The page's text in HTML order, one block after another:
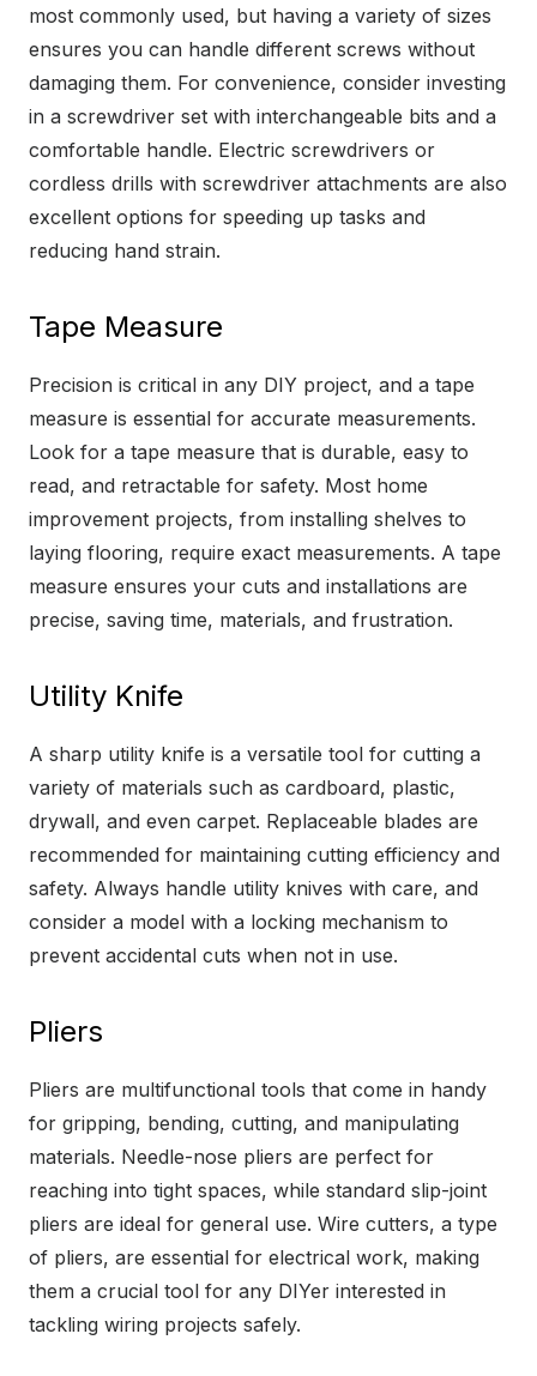
most commonly used, but having a variety of sizes
ensures you can handle different screws without
damaging them. For convenience, consider investing
in a screwdriver set with interchangeable bits and a
comfortable handle. Electric screwdrivers or
cordless drills with screwdriver attachments are also
excellent options for speeding up tasks and
reducing hand strain.
Tape Measure
Precision is critical in any DIY project, and a tape
measure is essential for accurate measurements.
Look for a tape measure that is durable, easy to
read, and retractable for safety. Most home
improvement projects, from installing shelves to
laying flooring, require exact measurements. A tape
measure ensures your cuts and installations are
precise, saving time, materials, and frustration.
Utility Knife
A sharp utility knife is a versatile tool for cutting a
variety of materials such as cardboard, plastic,
drywall, and even carpet. Replaceable blades are
recommended for maintaining cutting efficiency and
safety. Always handle utility knives with care, and
consider a model with a locking mechanism to
prevent accidental cuts when not in use.
Pliers
Pliers are multifunctional tools that come in handy
for gripping, bending, cutting, and manipulating
materials. Needle-nose pliers are perfect for
reaching into tight spaces, while standard slip-joint
pliers are ideal for general use. Wire cutters, a type
of pliers, are essential for electrical work, making
them a crucial tool for any DIYer interested in
tackling wiring projects safely.